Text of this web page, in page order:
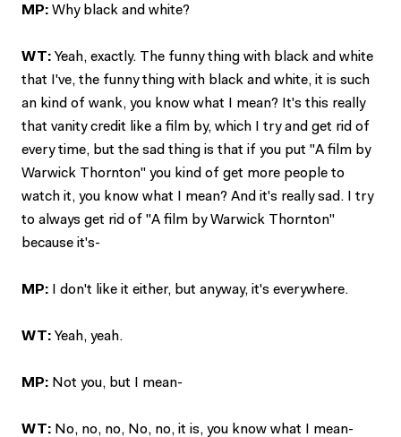
MP: Why black and white?
WT: Yeah, exactly. The funny thing with black and white
that I've, the funny thing with black and white, it is such
an kind of wank, you know what I mean? It's this really
that vanity credit like a film by, which I try and get rid of
every time, but the sad thing is that if you put "A film by
Warwick Thornton" you kind of get more people to
watch it, you know what I mean? And it's really sad. I try
to always get rid of "A film by Warwick Thornton"
because it's-
MP: I don't like it either, but anyway, it's everywhere.
WT: Yeah, yeah.
MP: Not you, but I mean-
WT: No, no, no, No, no, it is, you know what I mean-